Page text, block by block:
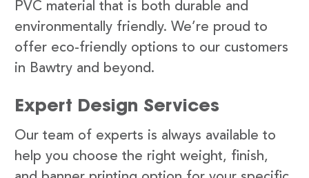
PVC material that is both durable and
environmentally friendly. We’re proud to
offer eco-friendly options to our customers
in Bawtry and beyond.
Expert Design Services
Our team of experts is always available to
help you choose the right weight, finish,